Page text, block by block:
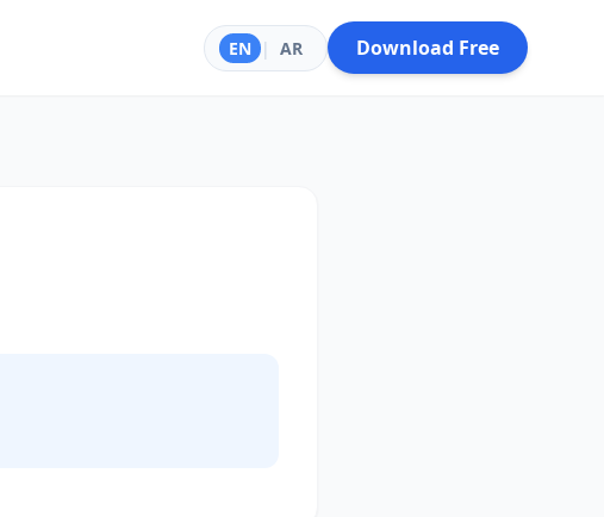
EN | AR Download Free